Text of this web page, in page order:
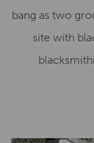
bang as two
site with